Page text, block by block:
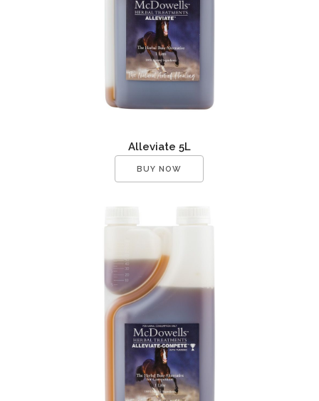
Alleviate 5L
BUY NOW